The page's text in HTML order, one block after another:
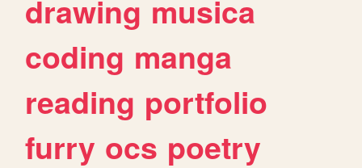
drawing musica
coding manga
reading portfolio
furry ocs poetry